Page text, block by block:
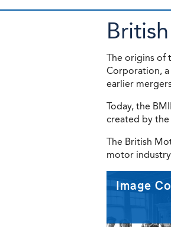
The origins of
Corporation,
earlier
Today, the
created by
The British
motor
Image